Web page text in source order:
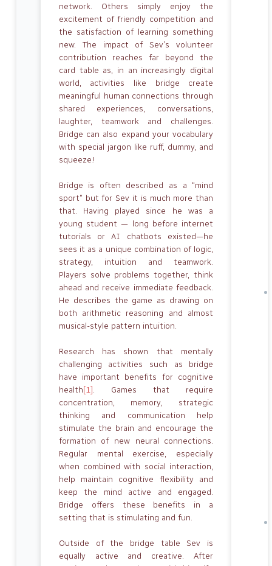
network. Others simply enjoy the
excitement of friendly competition and
the satisfaction of learning something
new. The impact of Sev’s volunteer
contribution reaches far beyond the
card table as, in an increasingly digital
world, activities like bridge create
meaningful human connections through
shared experiences, conversations,
laughter, teamwork and challenges.
Bridge can also expand your vocabulary
with special jargon like ruff, dummy, and
squeeze!
Bridge is often described as a “mind
sport” but for Sev it is much more than
that. Having played since he was a
young student — long before internet
tutorials or AI chatbots existed—he
sees it as a unique combination of logic,
strategy, intuition and teamwork.
Players solve problems together, think
ahead and receive immediate feedback.
He describes the game as drawing on
both arithmetic reasoning and almost
musical-style pattern intuition.
Research has shown that mentally
challenging activities such as bridge
have important benefits for cognitive
health[1]. Games that require
concentration, memory, strategic
thinking and communication help
stimulate the brain and encourage the
formation of new neural connections.
Regular mental exercise, especially
when combined with social interaction,
help maintain cognitive flexibility and
keep the mind active and engaged.
Bridge offers these benefits in a
setting that is stimulating and fun.
Outside of the bridge table Sev is
equally active and creative. After